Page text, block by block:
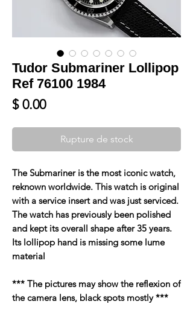
Tudor Submariner Lollipop
Ref 76100 1984
$ 0.00Prix
Rupture de stock
The Submariner is the most iconic watch,
reknown worldwide. This watch is original
with a service insert and was just serviced.
The watch has previously been polished
and kept its overall shape after 35 years.
Its lollipop hand is missing some lume
material
*** The pictures may show the reflexion of
the camera lens, black spots mostly ***